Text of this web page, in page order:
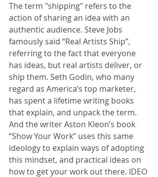
The term "shipping" refers to the
action of sharing an idea with an
authentic audience. Steve Jobs
famously said “Real Artists Ship”,
referring to the fact that everyone
has ideas, but real artists deliver, or
ship them. Seth Godin, who many
regard as America’s top marketer,
has spent a lifetime writing books
that explain, and unpack the term.
And the writer Aston Kleon’s book
“Show Your Work” uses this same
ideology to explain ways of adopting
this mindset, and practical ideas on
how to get your work out there. IDEO